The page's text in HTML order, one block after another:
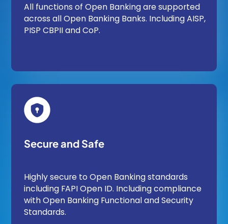
All functions of Open Banking are supported
across all Open Banking Banks. Including AISP,
PISP CBPII and CoP.
Secure and Safe
Highly secure to Open Banking standards
including FAPI Open ID. Including compliance
with Open Banking Functional and Security
Standards.